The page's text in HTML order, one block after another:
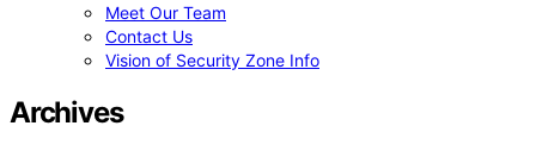
Meet Our Team
Contact Us
Vision of Security Zone Info
Archives